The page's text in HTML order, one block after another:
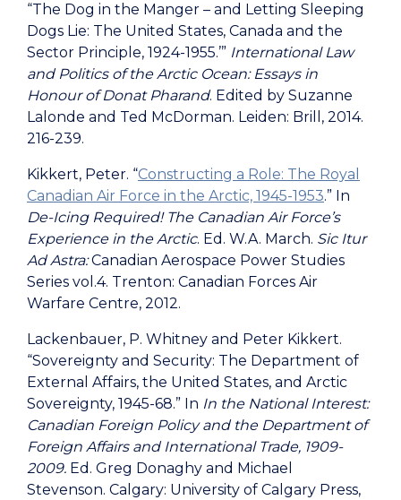
“The Dog in the Manger – and Letting Sleeping
Dogs Lie: The United States, Canada and the
Sector Principle, 1924-1955.’” International Law
and Politics of the Arctic Ocean: Essays in
Honour of Donat Pharand. Edited by Suzanne
Lalonde and Ted McDorman. Leiden: Brill, 2014.
216-239.
Kikkert, Peter. “Constructing a Role: The Royal
Canadian Air Force in the Arctic, 1945-1953.” In
De-Icing Required! The Canadian Air Force’s
Experience in the Arctic. Ed. W.A. March. Sic Itur
Ad Astra:Canadian Aerospace Power Studies
Series vol.4. Trenton: Canadian Forces Air
Warfare Centre, 2012.
Lackenbauer, P. Whitney and Peter Kikkert.
“Sovereignty and Security: The Department of
External Affairs, the United States, and Arctic
Sovereignty, 1945-68.” In In the National Interest:
Canadian Foreign Policy and the Department of
Foreign Affairs and International Trade, 1909-
2009. Ed. Greg Donaghy and Michael
Stevenson. Calgary: University of Calgary Press,